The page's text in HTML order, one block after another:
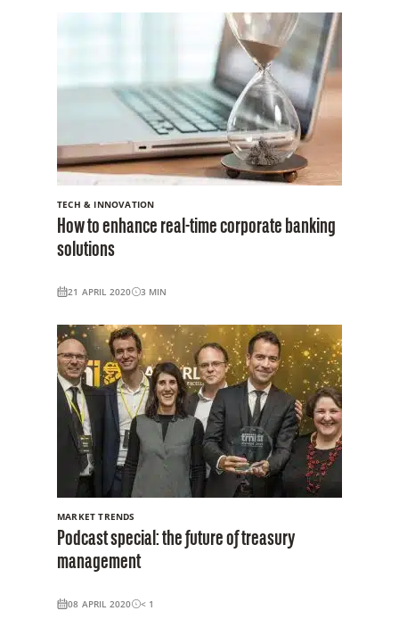
TECH & INNOVATION
How to enhance real-time corporate banking
solutions
21 APRIL 2020 3 MIN
MARKET TRENDS
Podcast special: the future of treasury
management
08 APRIL 2020 < 1